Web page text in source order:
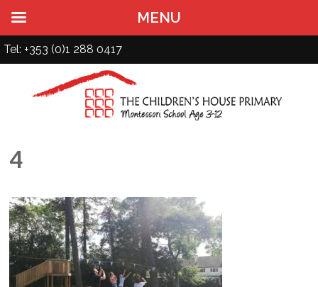
Tel: +353 (0)1 288 0417
4
MENU